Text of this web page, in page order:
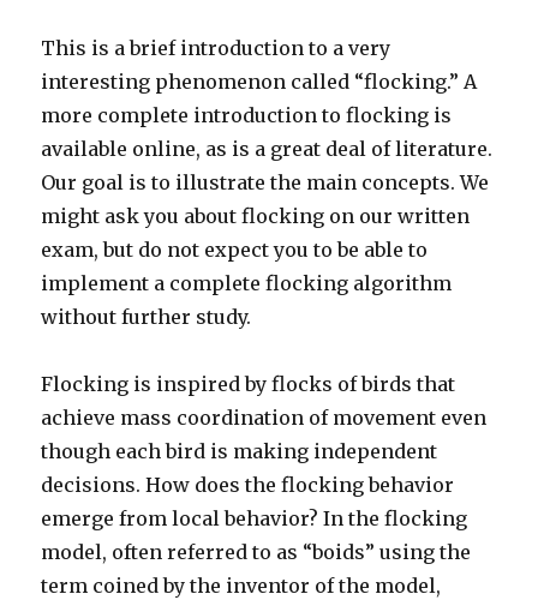
This is a brief introduction to a very
interesting phenomenon called “flocking.” A
more complete introduction to flocking is
available online, as is a great deal of literature.
Our goal is to illustrate the main concepts. We
might ask you about flocking on our written
exam, but do not expect you to be able to
implement a complete flocking algorithm
without further study.
Flocking is inspired by flocks of birds that
achieve mass coordination of movement even
though each bird is making independent
decisions. How does the flocking behavior
emerge from local behavior? In the flocking
model, often referred to as “boids” using the
term coined by the inventor of the model,